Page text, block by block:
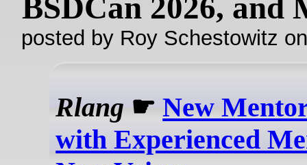
BSDCan 2026, and
posted by Roy Schestowitz
Rlang ☛New
with Experienced